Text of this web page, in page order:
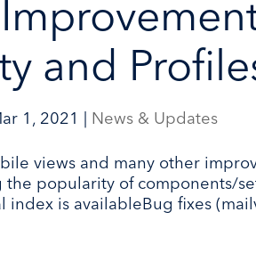
and
1, 2021 News & Updates
views and many other
the popularity of components/
index is availableBug fixes